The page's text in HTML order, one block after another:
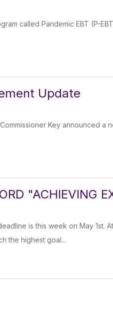
called Pandemic EBT (P-
Update
Key announced a
"ACHIEVING
is this week on May
the highest goal...